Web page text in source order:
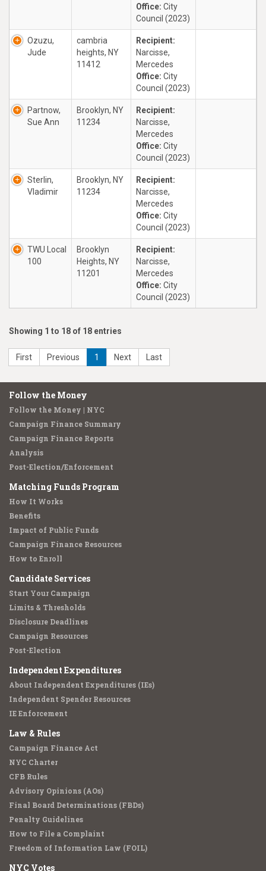
Office: City
Council (2023)
Ozuzu,
Jude
cambria
heights, NY
11412
Recipient:
Narcisse,
Mercedes
Office: City
Council (2023)
Partnow,
Sue Ann
Brooklyn, NY
11234
Recipient:
Narcisse,
Mercedes
Office: City
Council (2023)
Sterlin,
Vladimir
Brooklyn, NY
11234
Recipient:
Narcisse,
Mercedes
Office: City
Council (2023)
TWU Local
100
Brooklyn
Heights, NY
11201
Recipient:
Narcisse,
Mercedes
Office: City
Council (2023)
Showing 1 to 18 of 18 entries
First Previous 1 Next Last
Follow the Money
Follow the Money | NYC
Campaign Finance Summary
Campaign Finance Reports
Analysis
Post-Election/Enforcement
Matching Funds Program
How It Works
Benefits
Impact of Public Funds
Campaign Finance Resources
How to Enroll
Candidate Services
Start Your Campaign
Limits & Thresholds
Disclosure Deadlines
Campaign Resources
Post-Election
Independent Expenditures
About Independent Expenditures (IEs)
Independent Spender Resources
IE Enforcement
Law & Rules
Campaign Finance Act
NYC Charter
CFB Rules
Advisory Opinions (AOs)
Final Board Determinations (FBDs)
Penalty Guidelines
How to File a Complaint
Freedom of Information Law (FOIL)
NYC Votes